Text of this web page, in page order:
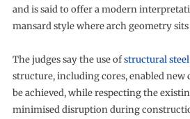
and is said to offer a modern
mansard style where arch geometry sits
The judges say the use ofstructural steel
structure, including cores, enabled new
be achieved, while respecting the
minimised disruption during